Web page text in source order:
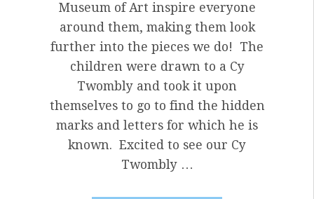
Museum of Art inspire everyone
around them, making them look
further into the pieces we do! The
children were drawn to a Cy
Twombly and took it upon
themselves to go to find the hidden
marks and letters for which he is
known. Excited to see our Cy
Twombly …